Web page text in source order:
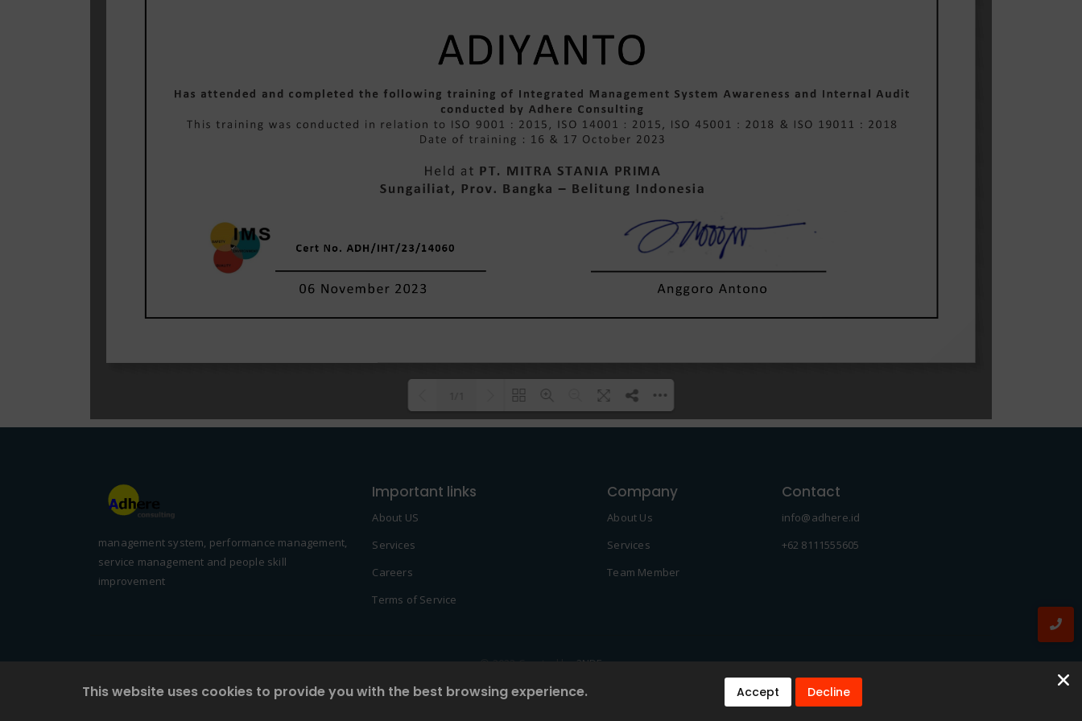
management system, performance management,
service management and people skill
improvement
Important links
About US
Services
Careers
Terms of Service
Company
About Us
Services
Team Member
Contact
info@adhere.id
+62 8111555605
© 2022 Created by2NDF
This website uses cookies to provide you with the best browsing experience. Accept Decline